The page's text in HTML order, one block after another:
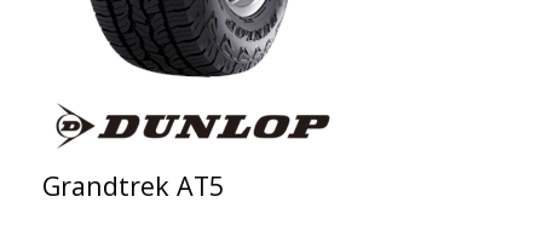
Grandtrek AT5